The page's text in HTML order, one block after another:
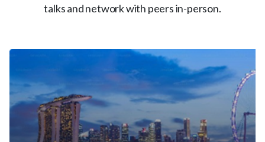
talks and network with peers in-person.